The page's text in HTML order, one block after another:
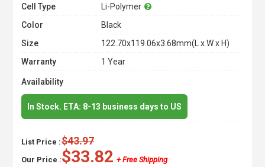
Cell Type
Li-Polymer
Color
Black
Size
122.70x119.06x3.68mm(L x W x H)
Warranty
1 Year
Availability
In Stock. ETA: 8-13 business days to US
List Price :$43.97
Our Price :$33.82 + Free Shipping